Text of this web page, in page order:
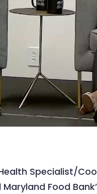
Specialist/
Food